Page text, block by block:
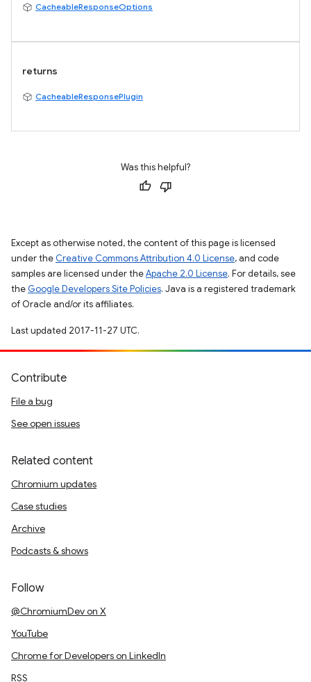
CacheableResponseOptions
returns
CacheableResponsePlugin
Was this helpful?
Except as otherwise noted, the content of this page is licensed
under the Creative Commons Attribution 4.0 License, and code
samples are licensed under theApache 2.0 License. For details, see
the Google Developers Site Policies. Java is a registered trademark
of Oracle and/or its affiliates.
Last updated 2017-11-27 UTC.
Contribute
File a bug
See open issues
Related content
Chromium updates
Case studies
Archive
Podcasts & shows
Follow
@ChromiumDev on X
YouTube
Chrome for Developers on LinkedIn
RSS